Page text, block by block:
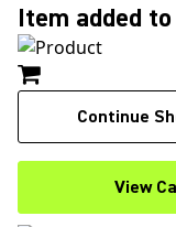
Item added
Continue
View